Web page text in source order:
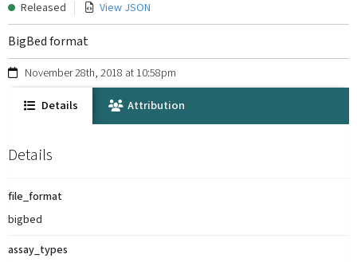
Released View JSON
BigBed format
November 28th, 2018 at 10:58pm
Details Attribution
Details
file_format
bigbed
assay_types